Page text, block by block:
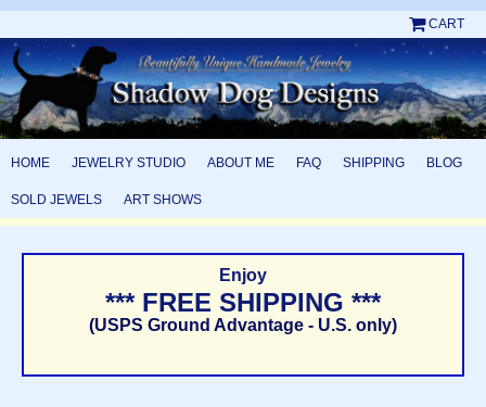
CART
HOME JEWELRY STUDIO ABOUT ME FAQ SHIPPING BLOG
SOLD JEWELS ART SHOWS
Enjoy
*** FREE SHIPPING ***
(USPS Ground Advantage - U.S. only)